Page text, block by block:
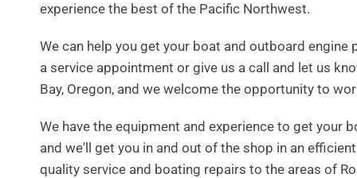
experience the best of the Pacific Northwest.
We can help you get your boat and outboard
a service appointment or give us a call and let us
Bay, Oregon, and we welcome the opportunity to
We have the equipment and experience to get your
and we'll get you in and out of the shop in an
quality service and boating repairs to the areas of